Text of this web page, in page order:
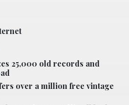
25,000 old records and
over a million free vintage